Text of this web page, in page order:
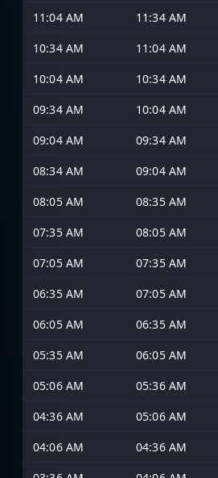
11:04 AM
11:34 AM
10:34 AM
11:04 AM
10:04 AM
10:34 AM
09:34 AM
10:04 AM
09:04 AM
09:34 AM
08:34 AM
09:04 AM
08:05 AM
08:35 AM
07:35 AM
08:05 AM
07:05 AM
07:35 AM
06:35 AM
07:05 AM
06:05 AM
06:35 AM
05:35 AM
06:05 AM
05:06 AM
05:36 AM
04:36 AM
05:06 AM
04:06 AM
04:36 AM